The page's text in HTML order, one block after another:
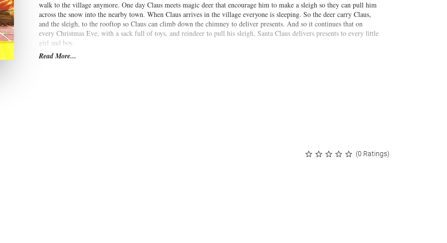
walk to the village anymore. One day Claus meets magic deer that encourage him to make a sleigh so they can pull him
across the snow into the nearby town. When Claus arrives in the village everyone is sleeping. So the deer carry Claus,
and the sleigh, to the rooftop so Claus can climb down the chimney to deliver presents. And so it continues that on
every Christmas Eve, with a sack full of toys, and reindeer to pull his sleigh, Santa Claus delivers presents to every little
girl and boy.
Read More...
(0 Ratings)